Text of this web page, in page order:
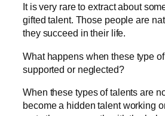
It is very rare to extract about
gifted talent. Those people are
they succeed in their life.
What happens when these type
supported or neglected?
When these types of talents are
become a hidden talent working